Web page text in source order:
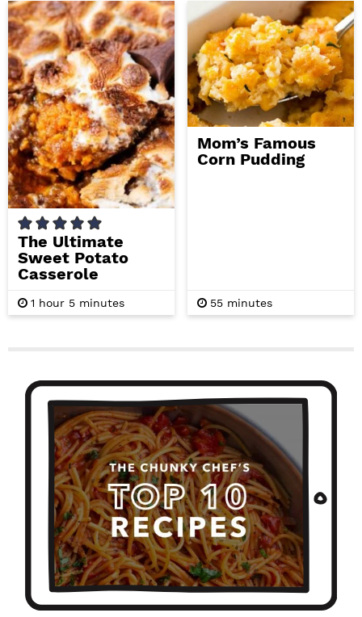
r
u
t
e
s
r
t
e
s
The Ultimate
Sweet Potato
Casserole
1 h
o
hour 5m
i
minutes
Mom’s Famous
Corn Pudding
55m
i
minutes